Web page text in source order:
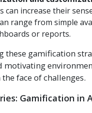
can increase their
range from simple
or reports.
these gamification
motivating
face of challenges.
Gamification in